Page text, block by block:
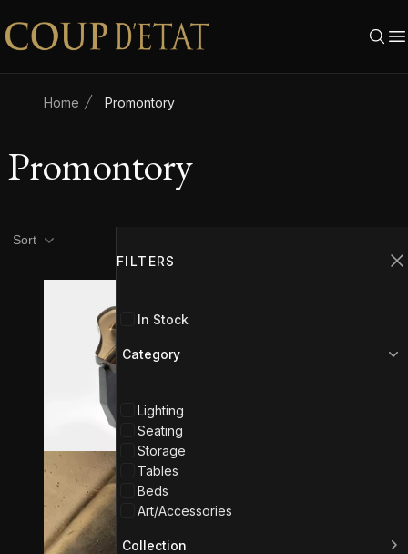
Skip to content
Home Promontory
Promontory
FILTERS
In Stock
Category
Lighting
Seating
Storage
Tables
Beds
Art/Accessories
Collection
Product filters
Sort